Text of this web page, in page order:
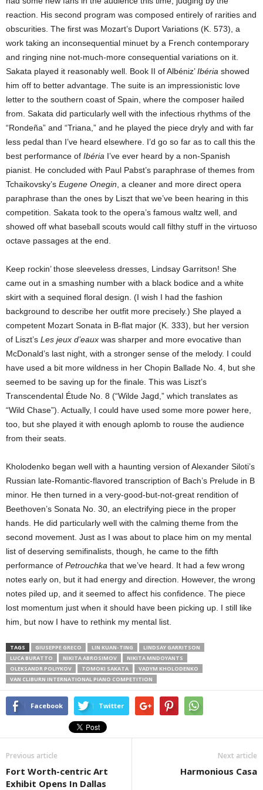
reaction. His second program was composed entirely of rarities and
obscurities. The first was Mozart’s Duport Variations (K. 573), a
work taking an inconsequential minuet by a French contemporary
and ringing nine not-much-more consequential variations on it.
Sakata played it reasonably well. Book II of Albéniz’Ibéria showed
him off to better advantage. The suite is an impressionistic love
letter to the southern coast of Spain, where the composer hailed
from. Sakata did particularly well with the infectious rhythms of the
“Rondeña” and “Triana,” and he played the piece dryly and with far
less pedal than I’ve heard elsewhere. I’d go so far as to call this the
best performance of Ibéria I’ve ever heard by a non-Spanish
pianist. He concluded with Paul Pabst’s paraphrase of themes from
Tchaikovsky’s Eugene Onegin , a cleaner and more direct opera
paraphrase than the ones by Liszt that we’ve been hearing in this
competition. Sakata took to the opera’s famous waltz well, and
showed off what baseball scouts would call filthy stuff in the virtuoso
octave passages at the end.
Keep rockin’ those sleeveless dresses, Lindsay Garritson! She
came out in a smashing number with a black bodice and a white
skirt with a sequined floral design. (I wish I had the fashion
background to describe her outfit more precisely.) She played a
competent Mozart Sonata in B-flat major (K. 333), but her version
of Liszt’s Les jeux d’eaux was sharper and more evocative than
McDonald’s last night, with a stronger sense of the melody. I could
have used a bit more wildness in her Chopin Ballade No. 4, but she
seemed to be saving up for the finale. This was Liszt’s
Transcendental Étude No. 8 (“Wilde Jagd,” which translates as
“Wild Chase”). Actually, I could have used some more power here,
too, but she played it with enough aplomb to rouse the audience
from their seats.
Kholodenko began well with a haunting version of Alexander Siloti’s
Russian late-Romantic-flavored transcription of Bach’s Prelude in B
minor. He then turned in a very-good-but-not-great rendition of
Beethoven’s Sonata No. 30, an electrifying piece in the proper
hands. He did particularly well with the calming theme from the
second movement. Just as I was about to place him on my mental
list of deserving semifinalists, though, he came to the fifth
performance of Petrouchka that we’ve heard. It had a few wrong
notes early on, but it had energy and direction. However, the wrong
notes piled up, and it seemed to affect his confidence. The piece
lost momentum just when it should have been picking up. I still like
him, but now I have to rethink my mental list.
TAGS GIUSEPPE GRECO LIN KUAN-TING
LINDSAY GARRITSON
LUCA BURATTO
NIKITA ABROSIMOV
NIKITA MNDOYANTS
OLEKSANDR POLIYKOV
TOMOKI SAKATA
VADYM KHOLODENKO
VAN CLIBURN INTERNATIONAL PIANO COMPETITION
Facebook Twitter
Previous article
Fort Worth-centric Art
Exhibit Opens In Dallas
Next article
Harmonious Casa